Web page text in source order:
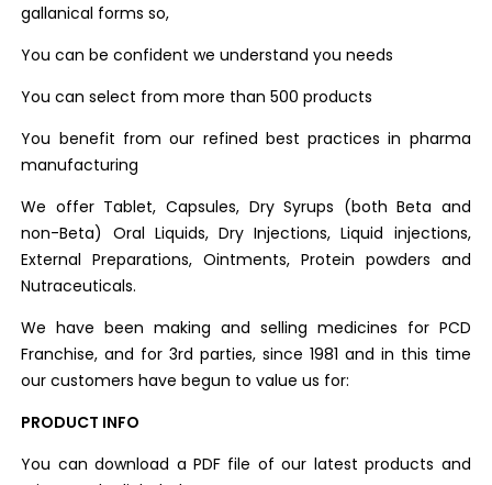
gallanical forms so,
You can be confident we understand you needs
You can select from more than 500 products
You benefit from our refined best practices in pharma
manufacturing
We offer Tablet, Capsules, Dry Syrups (both Beta and
non-Beta) Oral Liquids, Dry Injections, Liquid injections,
External Preparations, Ointments, Protein powders and
Nutraceuticals.
We have been making and selling medicines for PCD
Franchise, and for 3rd parties, since 1981 and in this time
our customers have begun to value us for:
PRODUCT INFO
You can download a PDF file of our latest products and